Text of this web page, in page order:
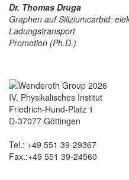
Dr. Thomas Druga
Graphen auf Siliziumcarbid:
Ladungstransport
Promotion (Ph.D.)
IV. Physikalisches Institut
Friedrich-Hund-Platz 1
D-37077 Göttingen
Tel.: +49 551 39-29367
Fax.:+49 551 39-24560